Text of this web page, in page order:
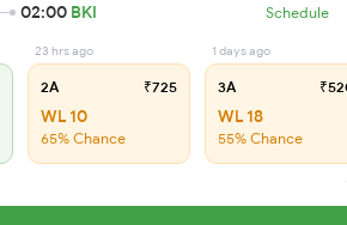
02:00 BKI Schedule
23 hrs ago
2A ₹725
WL 10
65% Chance
1 days ago
3A
WL 18
55% Chance